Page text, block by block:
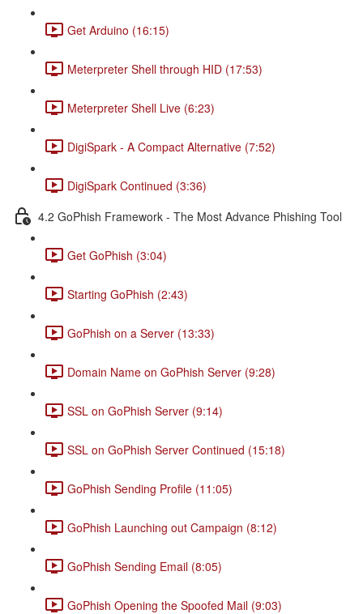
Get Arduino (16:15)
Meterpreter Shell through HID (17:53)
Meterpreter Shell Live (6:23)
DigiSpark - A Compact Alternative (7:52)
DigiSpark Continued (3:36)
4.2 GoPhish Framework - The Most Advance Phishing Tool
Get GoPhish (3:04)
Starting GoPhish (2:43)
GoPhish on a Server (13:33)
Domain Name on GoPhish Server (9:28)
SSL on GoPhish Server (9:14)
SSL on GoPhish Server Continued (15:18)
GoPhish Sending Profile (11:05)
GoPhish Launching out Campaign (8:12)
GoPhish Sending Email (8:05)
GoPhish Opening the Spoofed Mail (9:03)